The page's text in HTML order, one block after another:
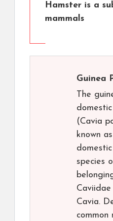
Hamster is a
mammals
Guinea
The
(Cavia
known
species
Cavia.
common